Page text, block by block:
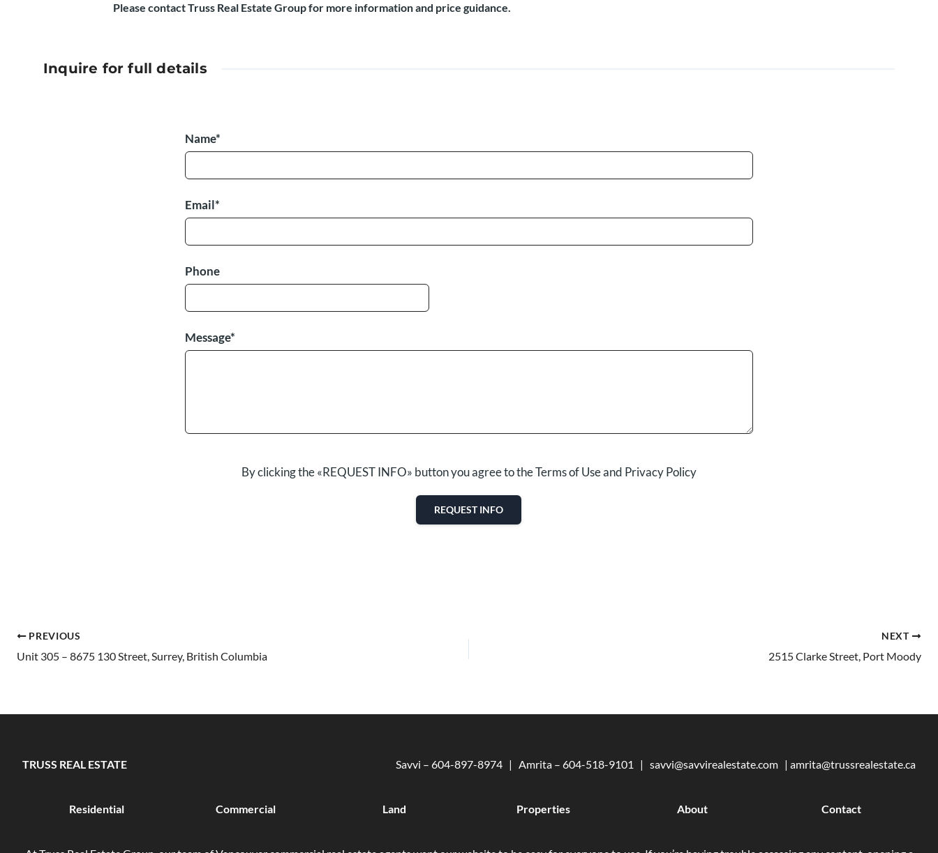
Please contact Truss Real Estate Group for more information and price guidance.
Inquire for full details
Name*
Email*
Phone
Message*
By clicking the «REQUEST INFO» button you agree to the Terms of Use and Privacy Policy
REQUEST INFO
PREVIOUS
Unit 305 – 8675 130 Street, Surrey, British Columbia
NEXT
2515 Clarke Street, Port Moody
TRUSS REAL ESTATE Savvi – 604-897-8974 | Amrita – 604-518-9101 | savvi@savvirealestate.com | amrita@trussrealestate.ca
Residential Commercial Land Properties About Contact